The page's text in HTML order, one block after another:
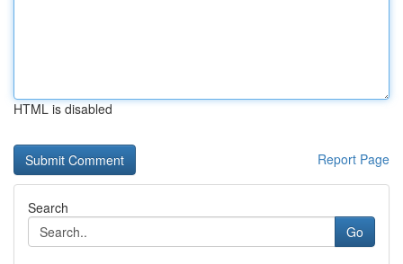
HTML is disabled
Report Page
Search
Go